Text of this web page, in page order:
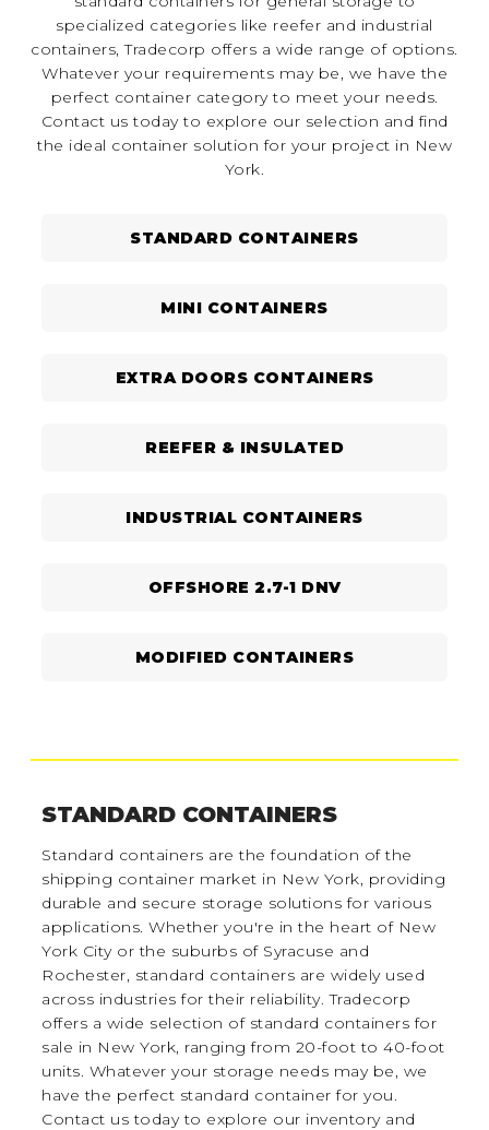
specialized categories like reefer and industrial
containers, Tradecorp offers a wide range of options.
Whatever your requirements may be, we have the
perfect container category to meet your needs.
Contact us today to explore our selection and find
the ideal container solution for your project in New
York.
STANDARD CONTAINERS
MINI CONTAINERS
EXTRA DOORS CONTAINERS
REEFER & INSULATED
INDUSTRIAL CONTAINERS
OFFSHORE 2.7-1 DNV
MODIFIED CONTAINERS
STANDARD CONTAINERS
Standard containers are the foundation of the
shipping container market in New York, providing
durable and secure storage solutions for various
applications. Whether you're in the heart of New
York City or the suburbs of Syracuse and
Rochester, standard containers are widely used
across industries for their reliability. Tradecorp
offers a wide selection of standard containers for
sale in New York, ranging from 20-foot to 40-foot
units. Whatever your storage needs may be, we
have the perfect standard container for you.
Contact us today to explore our inventory and